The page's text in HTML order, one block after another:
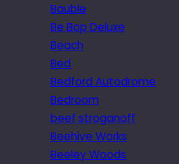
Bauble
Be Bop Deluxe
Beach
Bed
Bedford Autodrome
Bedroom
beef stroganoff
Beehive Works
Beeley Woods